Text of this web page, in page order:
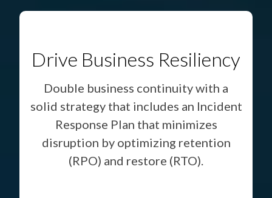
Drive Business Resiliency
Double business continuity with a
solid strategy that includes an Incident
Response Plan that minimizes
disruption by optimizing retention
(RPO) and restore (RTO).